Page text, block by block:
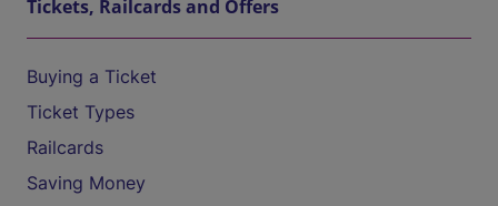
Tickets, Railcards and Offers
Buying a Ticket
Ticket Types
Railcards
Saving Money